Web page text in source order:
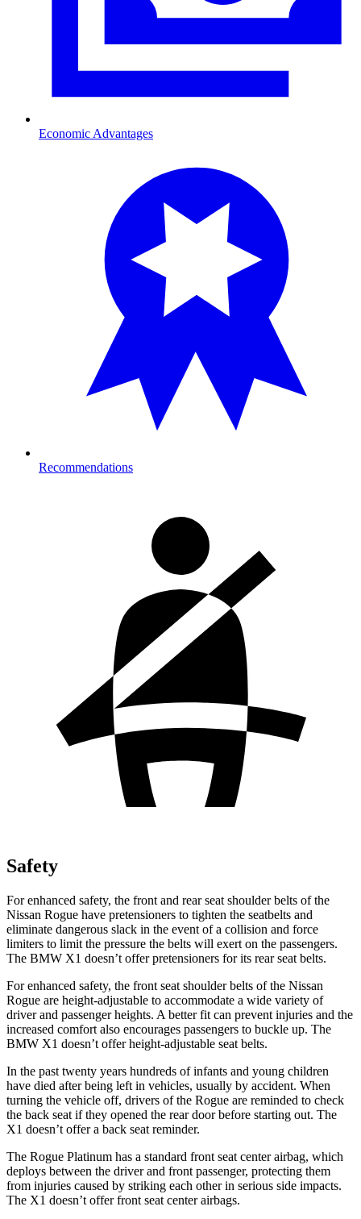
Economic Advantages
Recommendations
Safety
For enhanced safety, the front and rear seat shoulder belts of the
Nissan Rogue have pretensioners to tighten the seatbelts and
eliminate dangerous slack in the event of a collision and force
limiters to limit the pressure the belts will exert on the passengers.
The BMW X1 doesn’t offer pretensioners for its rear seat belts.
For enhanced safety, the front seat shoulder belts of the Nissan
Rogue are height-adjustable to accommodate a wide variety of
driver and passenger heights. A better fit can prevent injuries and the
increased comfort also encourages passengers to buckle up. The
BMW X1 doesn’t offer height-adjustable seat belts.
In the past twenty years hundreds of infants and young children
have died after being left in vehicles, usually by accident. When
turning the vehicle off, drivers of the Rogue are reminded to check
the back seat if they opened the rear door before starting out. The
X1 doesn’t offer a back seat reminder.
The Rogue Platinum has a standard front seat center airbag, which
deploys between the driver and front passenger, protecting them
from injuries caused by striking each other in serious side impacts.
The X1 doesn’t offer front seat center airbags.